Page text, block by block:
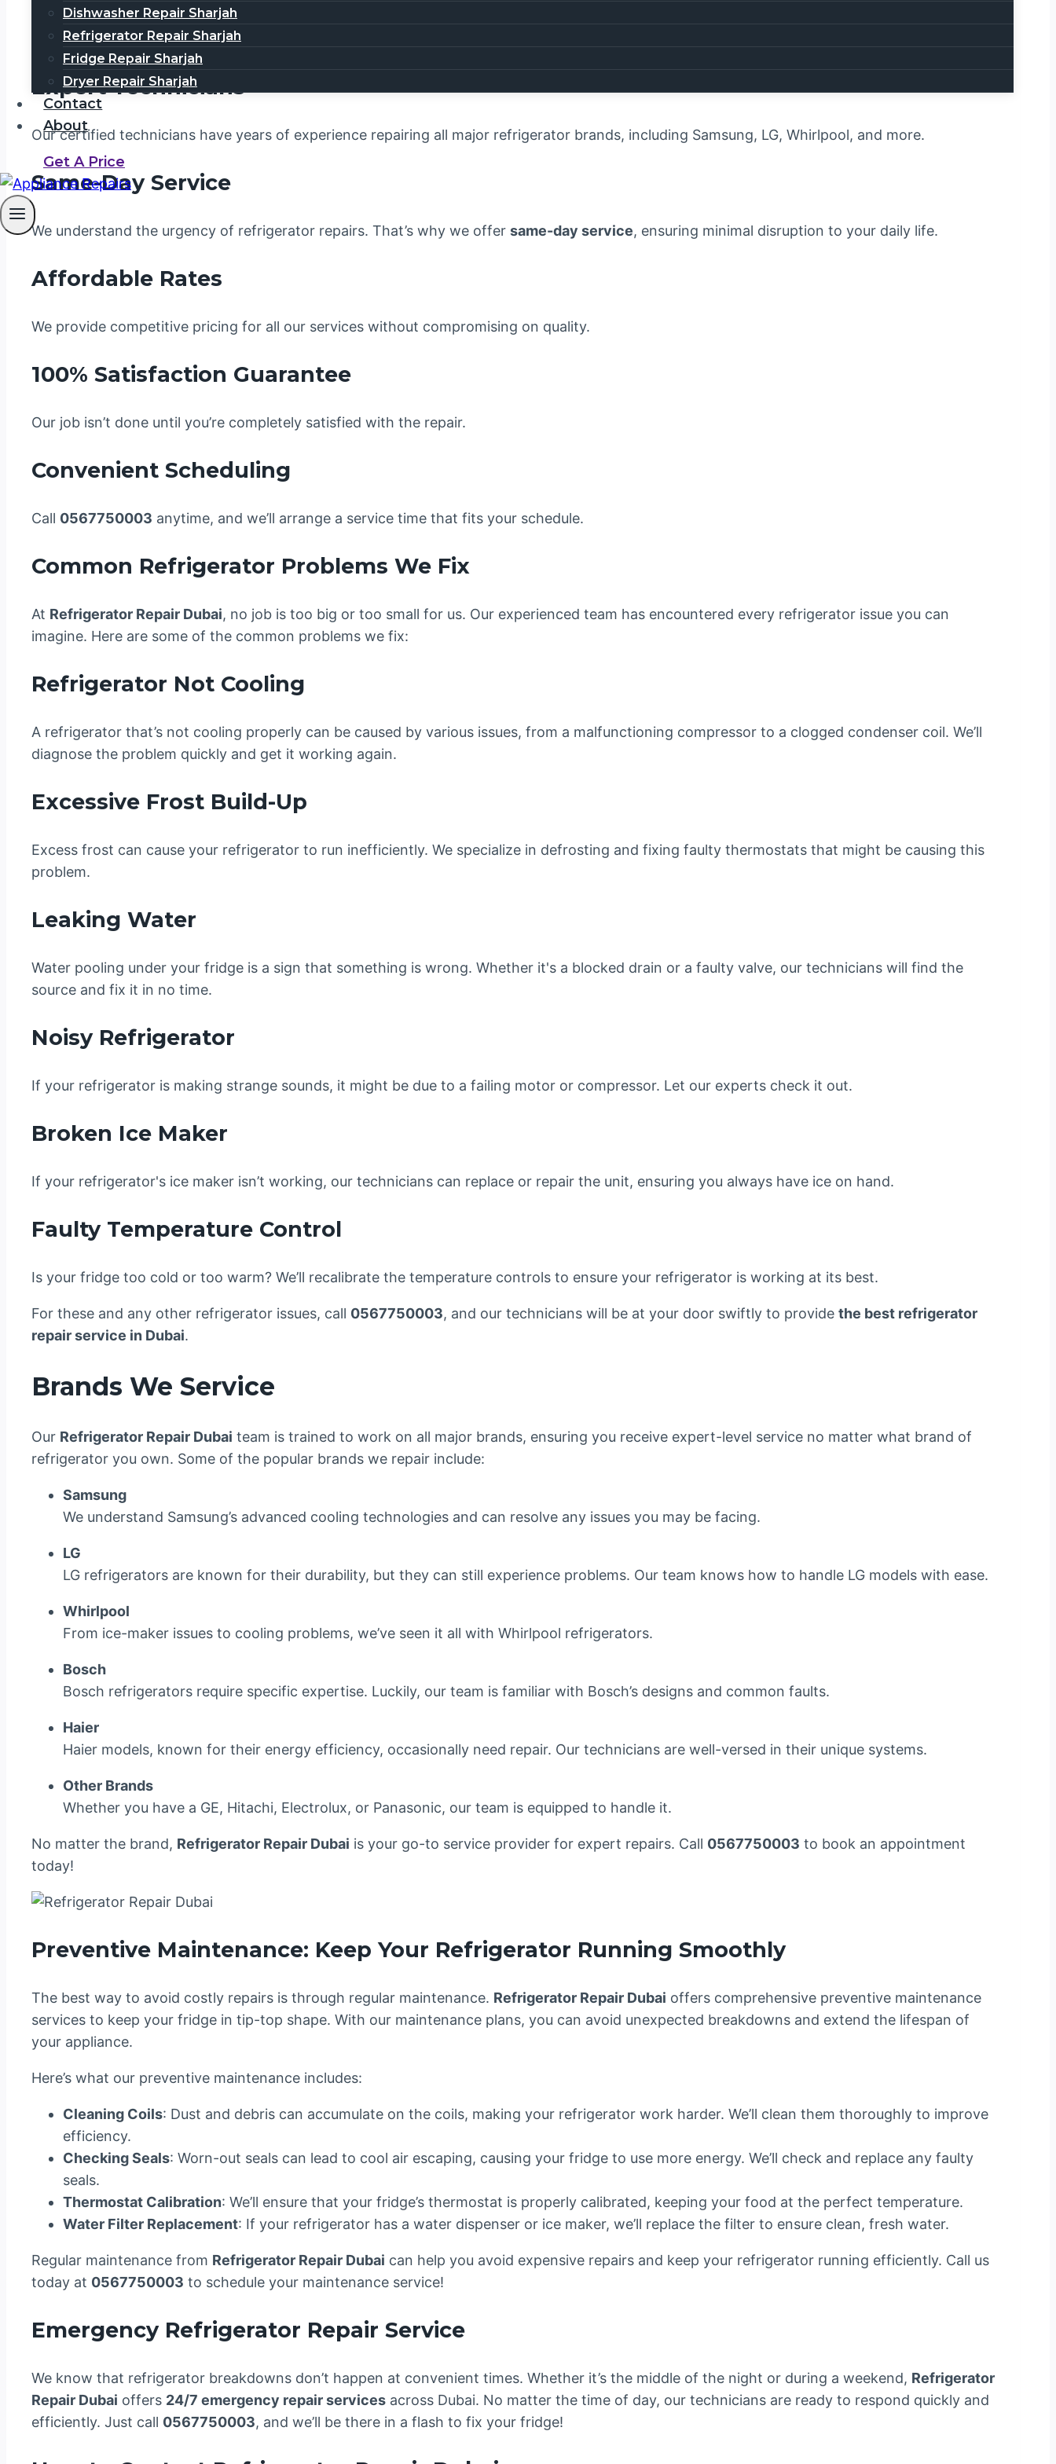
Dishwasher Repair Sharjah
Refrigerator Repair Sharjah
Fridge Repair Sharjah
Dryer Repair Sharjah
Contact
About
Get A Price
Refrigerator Repair Dubaiis a leading service provider in the area, and here’s why you should trust us with your appliance:
Expert Technicians
Our certified technicians have years of experience repairing all major refrigerator brands, including Samsung, LG, Whirlpool, and more.
Same-Day Service
We understand the urgency of refrigerator repairs. That’s why we offer same-day service, ensuring minimal disruption to your daily life.
Affordable Rates
We provide competitive pricing for all our services without compromising on quality.
100% Satisfaction Guarantee
Our job isn’t done until you’re completely satisfied with the repair.
Convenient Scheduling
Call 0567750003 anytime, and we’ll arrange a service time that fits your schedule.
Common Refrigerator Problems We Fix
At Refrigerator Repair Dubai, no job is too big or too small for us. Our experienced team has encountered every refrigerator issue you can
imagine. Here are some of the common problems we fix:
Refrigerator Not Cooling
A refrigerator that’s not cooling properly can be caused by various issues, from a malfunctioning compressor to a clogged condenser coil. We’ll
diagnose the problem quickly and get it working again.
Excessive Frost Build-Up
Excess frost can cause your refrigerator to run inefficiently. We specialize in defrosting and fixing faulty thermostats that might be causing this
problem.
Leaking Water
Water pooling under your fridge is a sign that something is wrong. Whether it's a blocked drain or a faulty valve, our technicians will find the
source and fix it in no time.
Noisy Refrigerator
If your refrigerator is making strange sounds, it might be due to a failing motor or compressor. Let our experts check it out.
Broken Ice Maker
If your refrigerator's ice maker isn’t working, our technicians can replace or repair the unit, ensuring you always have ice on hand.
Faulty Temperature Control
Is your fridge too cold or too warm? We’ll recalibrate the temperature controls to ensure your refrigerator is working at its best.
For these and any other refrigerator issues, call 0567750003, and our technicians will be at your door swiftly to provide the best refrigerator
repair service in Dubai.
Brands We Service
Our Refrigerator Repair Dubai team is trained to work on all major brands, ensuring you receive expert-level service no matter what brand of
refrigerator you own. Some of the popular brands we repair include:
Samsung
We understand Samsung’s advanced cooling technologies and can resolve any issues you may be facing.
LG
LG refrigerators are known for their durability, but they can still experience problems. Our team knows how to handle LG models with ease.
Whirlpool
From ice-maker issues to cooling problems, we’ve seen it all with Whirlpool refrigerators.
Bosch
Bosch refrigerators require specific expertise. Luckily, our team is familiar with Bosch’s designs and common faults.
Haier
Haier models, known for their energy efficiency, occasionally need repair. Our technicians are well-versed in their unique systems.
Other Brands
Whether you have a GE, Hitachi, Electrolux, or Panasonic, our team is equipped to handle it.
No matter the brand, Refrigerator Repair Dubai is your go-to service provider for expert repairs. Call 0567750003 to book an appointment
today!
Preventive Maintenance: Keep Your Refrigerator Running Smoothly
The best way to avoid costly repairs is through regular maintenance. Refrigerator Repair Dubai offers comprehensive preventive maintenance
services to keep your fridge in tip-top shape. With our maintenance plans, you can avoid unexpected breakdowns and extend the lifespan of
your appliance.
Here’s what our preventive maintenance includes:
Cleaning Coils: Dust and debris can accumulate on the coils, making your refrigerator work harder. We’ll clean them thoroughly to improve
efficiency.
Checking Seals: Worn-out seals can lead to cool air escaping, causing your fridge to use more energy. We’ll check and replace any faulty
seals.
Thermostat Calibration: We’ll ensure that your fridge’s thermostat is properly calibrated, keeping your food at the perfect temperature.
Water Filter Replacement: If your refrigerator has a water dispenser or ice maker, we’ll replace the filter to ensure clean, fresh water.
Regular maintenance from Refrigerator Repair Dubai can help you avoid expensive repairs and keep your refrigerator running efficiently. Call us
today at 0567750003 to schedule your maintenance service!
Emergency Refrigerator Repair Service
We know that refrigerator breakdowns don’t happen at convenient times. Whether it’s the middle of the night or during a weekend, Refrigerator
Repair Dubai offers 24/7 emergency repair services across Dubai. No matter the time of day, our technicians are ready to respond quickly and
efficiently. Just call 0567750003, and we’ll be there in a flash to fix your fridge!